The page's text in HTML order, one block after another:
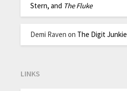
Stern, and The Fluke
Demi Raven on The Digit Junkie
LINKS